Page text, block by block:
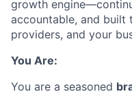
growth
accountable, and
providers, and your
You Are:
You are a seasoned